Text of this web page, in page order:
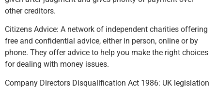
other creditors.
Citizens Advice: A network of independent charities offering
free and confidential advice, either in person, online or by
phone. They offer advice to help you make the right choices
for dealing with money issues.
Company Directors Disqualification Act 1986: UK legislation